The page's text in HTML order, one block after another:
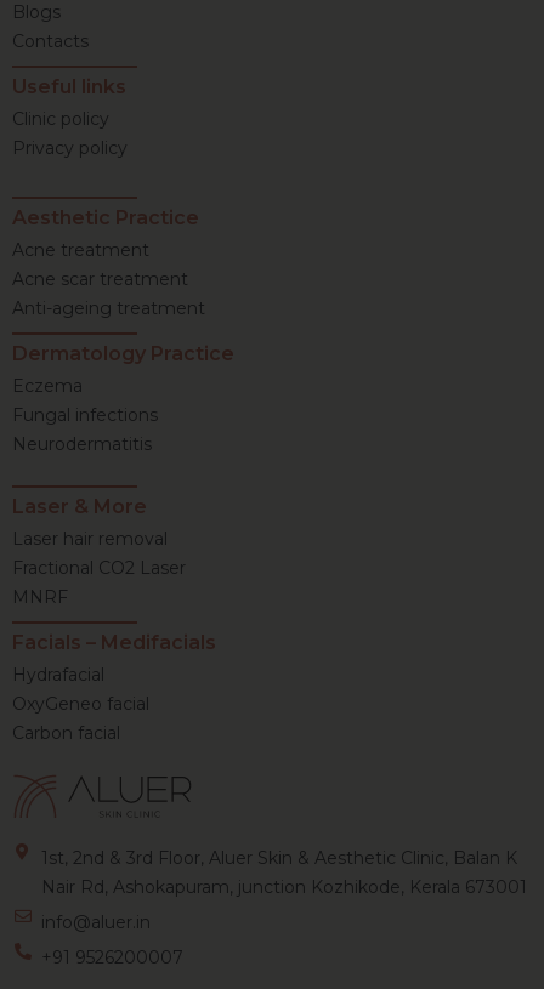
Blogs
Contacts
Useful links
Clinic policy
Privacy policy
Aesthetic Practice
Acne treatment
Acne scar treatment
Anti-ageing treatment
Dermatology Practice
Eczema
Fungal infections
Neurodermatitis
Laser & More
Laser hair removal
Fractional CO2 Laser
MNRF
Facials – Medifacials
Hydrafacial
OxyGeneo facial
Carbon facial
1st, 2nd & 3rd Floor, Aluer Skin & Aesthetic Clinic, Balan K
Nair Rd, Ashokapuram, junction Kozhikode, Kerala 673001
info@aluer.in
+91 9526200007